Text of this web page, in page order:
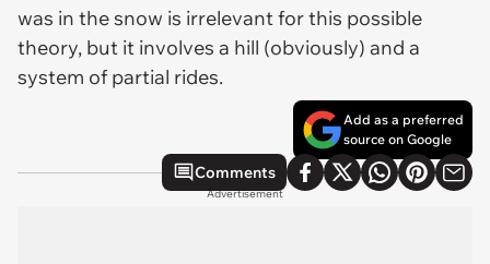
was in the snow is irrelevant for this possible
theory, but it involves a hill (obviously) and a
system of partial rides.
Add as a preferred
source on Google
Comments
Advertisement